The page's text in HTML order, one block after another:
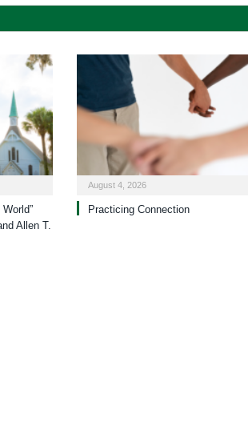
Allen T.
August 4, 2026
Practicing Connection